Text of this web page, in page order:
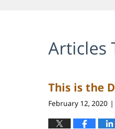
Articles
This is the
February 12, 2020 |